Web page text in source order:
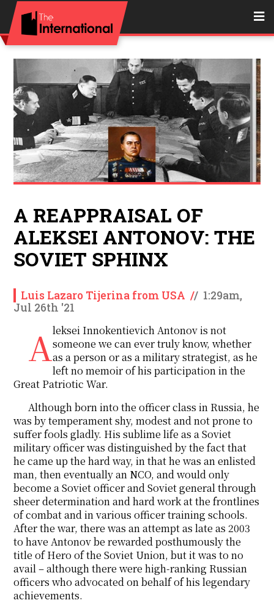
A REAPPRAISAL OF
ALEKSEI ANTONOV: THE
SOVIET SPHINX
Luis Lazaro Tijerina from USA // 1:29am,
Jul 26th '21
Aleksei Innokentievich Antonov is notsomeone we can ever truly know, whether
as a person or as a military strategist, as he
left no memoir of his participation in the
Great Patriotic War.
Although born into the officer class in Russia, he
was by temperament shy, modest and not prone to
suffer fools gladly. His sublime life as a Soviet
military officer was distinguished by the fact that
he came up the hard way, in that he was an enlisted
man, then eventually an NCO, and would only
become a Soviet officer and Soviet general through
sheer determination and hard work at the frontlines
of combat and in various officer training schools.
After the war, there was an attempt as late as 2003
to have Antonov be rewarded posthumously the
title of Hero of the Soviet Union, but it was to no
avail – although there were high-ranking Russian
officers who advocated on behalf of his legendary
achievements.